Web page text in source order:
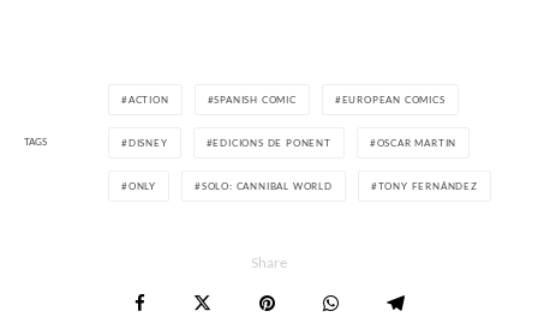
TAGS
ACTION SPANISH COMIC EUROPEAN COMICS
DISNEY EDICIONS DE PONENT OSCAR MARTIN
ONLY SOLO: CANNIBAL WORLD TONY FERNÁNDEZ
Share